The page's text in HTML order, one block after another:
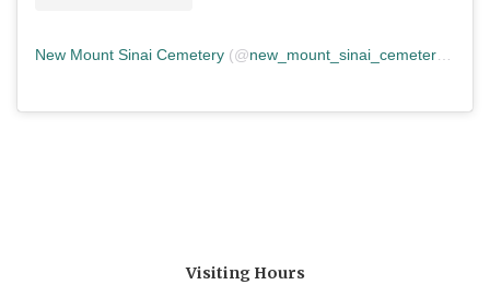
New Mount Sinai Cemetery (@new_mount_sinai_cemetery ) •
Visiting Hours